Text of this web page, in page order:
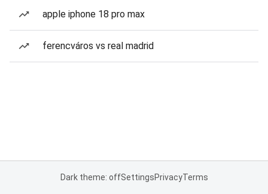
apple iphone 18 pro max
ferencváros vs real madrid
Dark theme: offSettingsPrivacyTerms